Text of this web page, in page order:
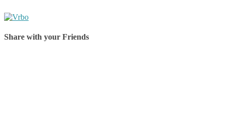
Share with your Friends